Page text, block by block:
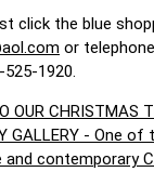
click the blue
or
1920.
OUR CHRISTMAS
GALLERY - One of
contemporary